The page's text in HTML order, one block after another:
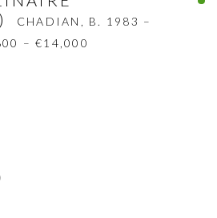
– €14,000
CV
EXHIBITIONS
CHADIAN, B. 1983 –
– €14,000